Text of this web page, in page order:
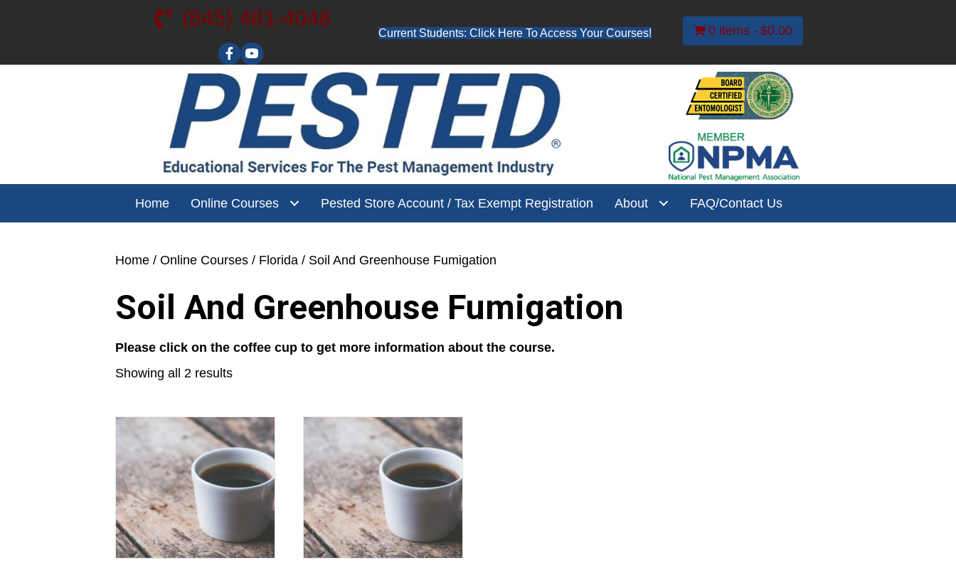
(845) 481-4048
Visit our YouTube channel for free training videos!
Current Students: Click Here To Access Your Courses! 0 items $0.00
Home Online Courses Pested Store Account / Tax Exempt Registration About FAQ/Contact Us
Home / Online Courses / Florida / Soil And Greenhouse Fumigation
Soil And Greenhouse Fumigation
Please click on the coffee cup to get more information about the course.
Showing all 2 results